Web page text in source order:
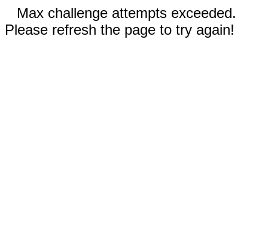
Max challenge attempts exceeded.
Please refresh the page to try again!